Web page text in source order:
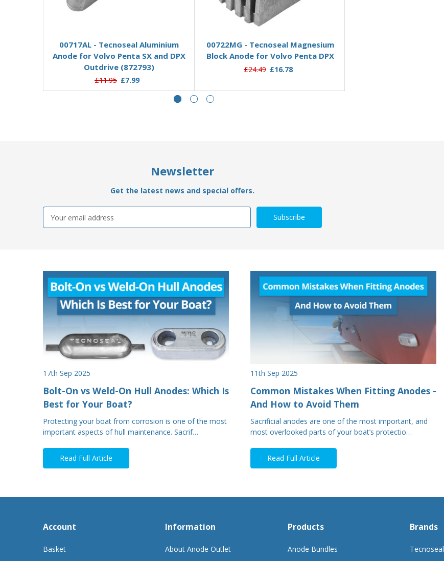
00717AL - Tecnoseal Aluminium
Anode for Volvo Penta SX and DPX
Outdrive (872793)
£11.95 £7.99
Add to Basket
00722MG - Tecnoseal Magnesium
Block Anode for Volvo Penta DPX
£24.49 £16.78
Newsletter
Get the latest news and special offers.
Address
17th Sep 2025
Bolt-On vs Weld-On Hull Anodes: Which Is
Best for Your Boat?
Protecting your boat from corrosion is one of the most
important aspects of hull maintenance. Sacrif…
Read Full Article
11th Sep 2025
Common Mistakes When Fitting Anodes -
And How to Avoid Them
Sacrificial anodes are one of the most important, and
most overlooked parts of your boat’s protectio…
Read Full Article
Account
Basket
Information
About Anode Outlet
Products
Anode Bundles
Brands
Tecnoseal